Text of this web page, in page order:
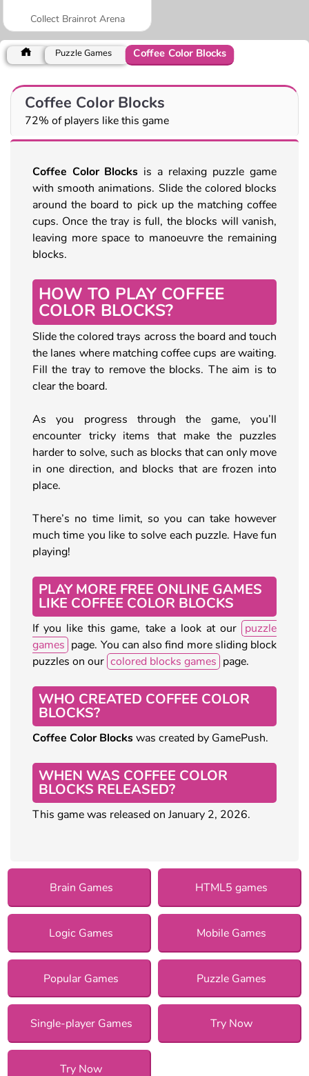
Collect Brainrot Arena
Puzzle Games Coffee Color Blocks
Coffee Color Blocks
72% of players like this game
Coffee Color Blocks is a relaxing puzzle game
with smooth animations. Slide the colored blocks
around the board to pick up the matching coffee
cups. Once the tray is full, the blocks will vanish,
leaving more space to manoeuvre the remaining
blocks.
HOW TO PLAY COFFEE
COLOR BLOCKS?
Slide the colored trays across the board and touch
the lanes where matching coffee cups are waiting.
Fill the tray to remove the blocks. The aim is to
clear the board.
As you progress through the game, you’ll
encounter tricky items that make the puzzles
harder to solve, such as blocks that can only move
in one direction, and blocks that are frozen into
place.
There’s no time limit, so you can take however
much time you like to solve each puzzle. Have fun
playing!
PLAY MORE FREE ONLINE GAMES
LIKE COFFEE COLOR BLOCKS
If you like this game, take a look at our puzzle
games page. You can also find more sliding block
puzzles on our colored blocks games page.
WHO CREATED COFFEE COLOR
BLOCKS?
Coffee Color Blockswas created by GamePush.
WHEN WAS COFFEE COLOR
BLOCKS RELEASED?
This game was released on January 2, 2026.
Brain Games HTML5 games
Logic Games Mobile Games
Popular Games Puzzle Games
Single-player Games Try Now
Try Now